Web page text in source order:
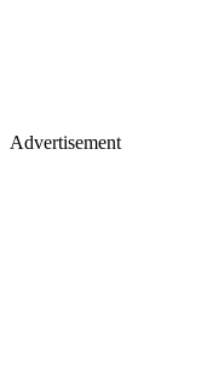
Advertisement